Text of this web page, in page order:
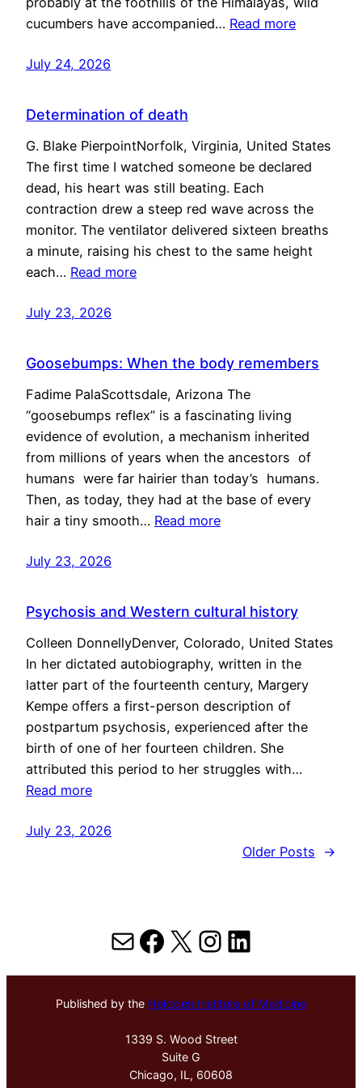
cucumbers have accompanied… Read more
July 24, 2026
Determination of death
G. Blake PierpointNorfolk, Virginia, United States
The first time I watched someone be declared
dead, his heart was still beating. Each
contraction drew a steep red wave across the
monitor. The ventilator delivered sixteen breaths
a minute, raising his chest to the same height
each… Read more
July 23, 2026
Goosebumps: When the body remembers
Fadime PalaScottsdale, Arizona The
“goosebumps reflex” is a fascinating living
evidence of evolution, a mechanism inherited
from millions of years when the ancestors of
humans were far hairier than today’s humans.
Then, as today, they had at the base of every
hair a tiny smooth… Read more
July 23, 2026
Psychosis and Western cultural history
Colleen DonnellyDenver, Colorado, United States
In her dictated autobiography, written in the
latter part of the fourteenth century, Margery
Kempe offers a first-person description of
postpartum psychosis, experienced after the
birth of one of her fourteen children. She
attributed this period to her struggles with…
Read more
July 23, 2026
Older Posts
→
MailFacebook
X Instagram
LinkedIn
Published by the Hektoen Institute of Medicine
1339 S. Wood Street
Suite G
Chicago, IL, 60608